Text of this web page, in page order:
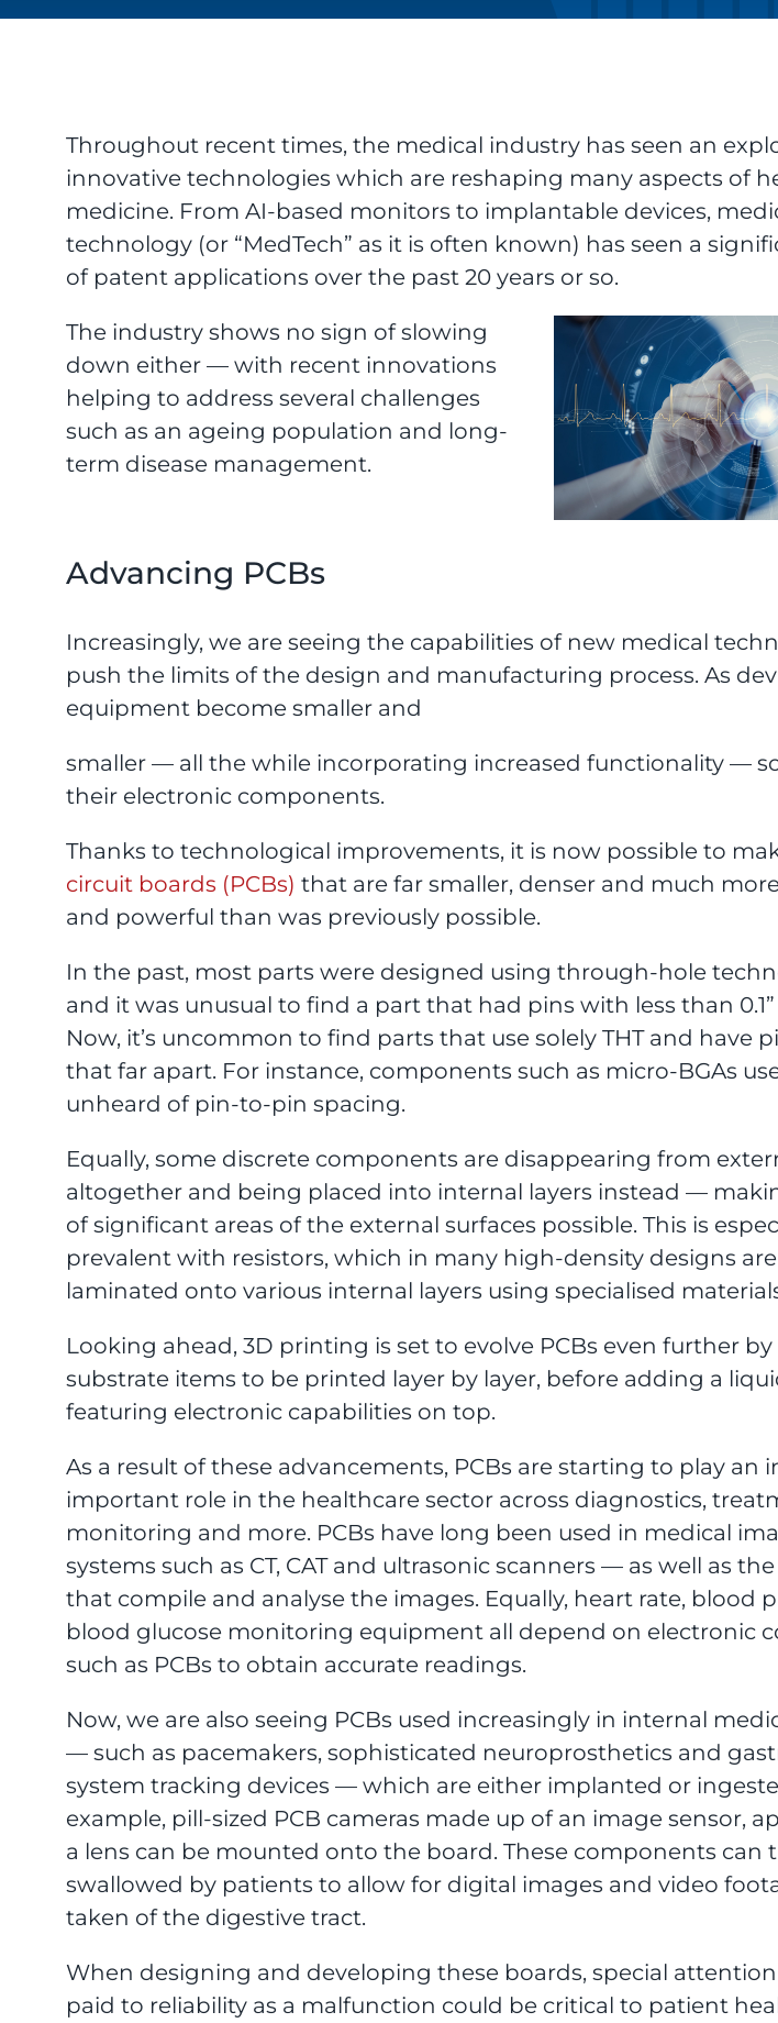
Throughout recent times, the medical industry has seen an
innovative technologies which are reshaping many aspects of
medicine. From AI-based monitors to implantable devices,
technology (or “MedTech” as it is often known) has seen a
of patent applications over the past 20 years or so.
The industry shows no sign of slowing
down either — with recent innovations
helping to address several challenges
such as an ageing population and long-
term disease management.
Advancing PCBs
Increasingly, we are seeing the capabilities of new medical
push the limits of the design and manufacturing process. As
equipment become smaller and
smaller — all the while incorporating increased functionality —
their electronic components.
Thanks to technological improvements, it is now possible to
circuit boards (PCBs) that are far smaller, denser and much
and powerful than was previously possible.
In the past, most parts were designed using through-hole
and it was unusual to find a part that had pins with less than
Now, it’s uncommon to find parts that use solely THT and have
that far apart. For instance, components such as micro-BGAs
unheard of pin-to-pin spacing.
Equally, some discrete components are disappearing from
altogether and being placed into internal layers instead —
of significant areas of the external surfaces possible. This is
prevalent with resistors, which in many high-density designs
laminated onto various internal layers using specialised
Looking ahead, 3D printing is set to evolve PCBs even further
substrate items to be printed layer by layer, before adding a
featuring electronic capabilities on top.
As a result of these advancements, PCBs are starting to play an
important role in the healthcare sector across diagnostics,
monitoring and more. PCBs have long been used in medical
systems such as CT, CAT and ultrasonic scanners — as well as
that compile and analyse the images. Equally, heart rate, blood
blood glucose monitoring equipment all depend on electronic
such as PCBs to obtain accurate readings.
Now, we are also seeing PCBs used increasingly in internal
— such as pacemakers, sophisticated neuroprosthetics and
system tracking devices — which are either implanted or
example, pill-sized PCB cameras made up of an image sensor,
a lens can be mounted onto the board. These components can
swallowed by patients to allow for digital images and video
taken of the digestive tract.
When designing and developing these boards, special
paid to reliability as a malfunction could be critical to patient